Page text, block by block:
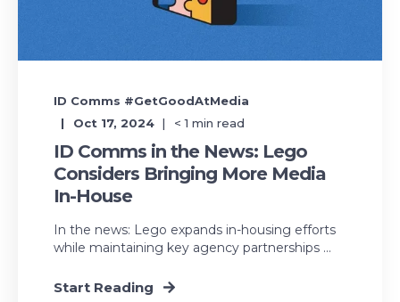
ID Comms #GetGoodAtMedia
Oct 17, 2024
< 1 min read
ID Comms in the News: Lego
Considers Bringing More Media
In-House
In the news: Lego expands in-housing efforts
while maintaining key agency partnerships ...
Start Reading